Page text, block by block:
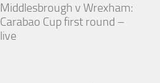
Middlesbrough v Wrexham:
Carabao Cup first round –
live